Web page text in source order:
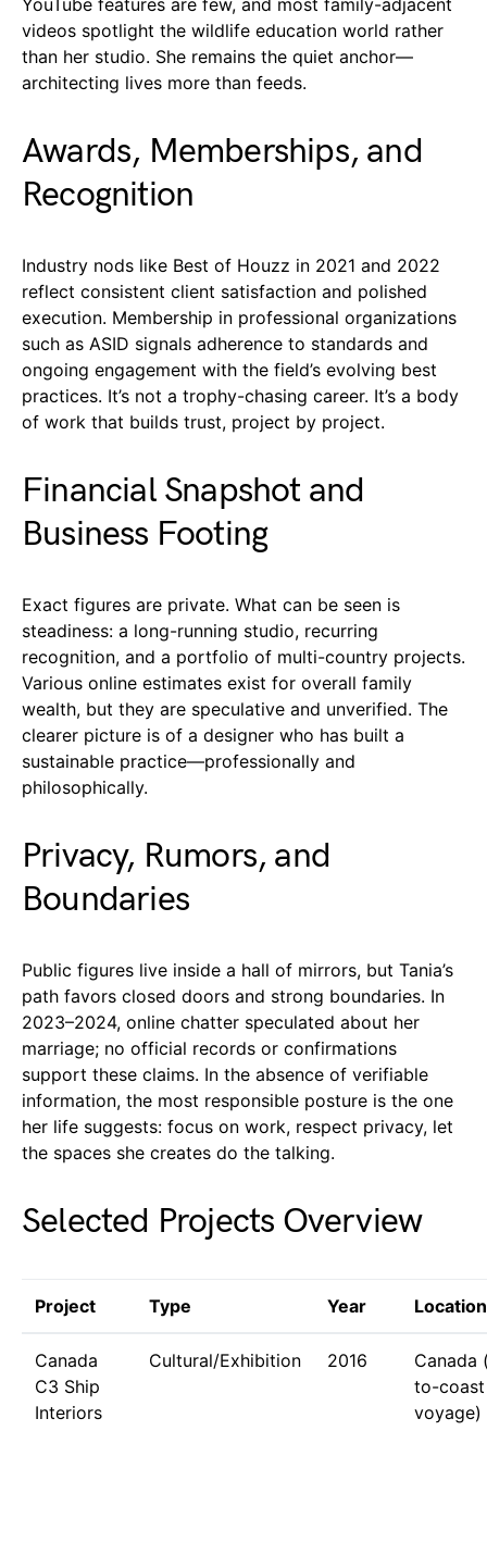
videos spotlight the wildlife education world rather
than her studio. She remains the quiet anchor—
architecting lives more than feeds.
Awards, Memberships, and
Recognition
Industry nods like Best of Houzz in 2021 and 2022
reflect consistent client satisfaction and polished
execution. Membership in professional organizations
such as ASID signals adherence to standards and
ongoing engagement with the field’s evolving best
practices. It’s not a trophy-chasing career. It’s a body
of work that builds trust, project by project.
Financial Snapshot and
Business Footing
Exact figures are private. What can be seen is
steadiness: a long-running studio, recurring
recognition, and a portfolio of multi-country projects.
Various online estimates exist for overall family
wealth, but they are speculative and unverified. The
clearer picture is of a designer who has built a
sustainable practice—professionally and
philosophically.
Privacy, Rumors, and
Boundaries
Public figures live inside a hall of mirrors, but Tania’s
path favors closed doors and strong boundaries. In
2023–2024, online chatter speculated about her
marriage; no official records or confirmations
support these claims. In the absence of verifiable
information, the most responsible posture is the one
her life suggests: focus on work, respect privacy, let
the spaces she creates do the talking.
Selected Projects Overview
Project Type Year Location
Canada
C3 Ship
Interiors
Cultural/Exhibition 2016
Canada
to-coast
voyage)